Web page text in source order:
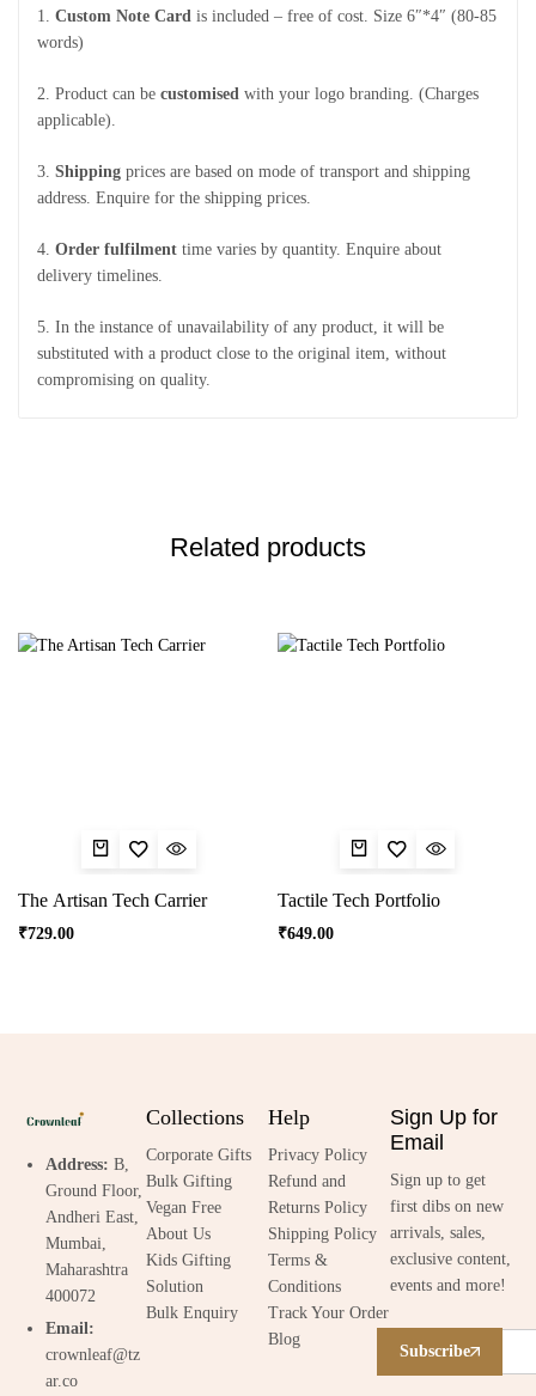
1. Custom Note Card is included – free of cost. Size 6″*4″ (80-85
words)
2. Product can be customised with your logo branding. (Charges
applicable).
3. Shipping prices are based on mode of transport and shipping
address. Enquire for the shipping prices.
4. Order fulfilment time varies by quantity. Enquire about
delivery timelines.
5. In the instance of unavailability of any product, it will be
substituted with a product close to the original item, without
compromising on quality.
Related products
The Artisan Tech Carrier
₹729.00
Tactile Tech Portfolio
₹649.00
Address: B,
Ground Floor,
Andheri East,
Mumbai,
Maharashtra
400072
Email:
crownleaf@tz
ar.co
Collections
Corporate Gifts
Bulk Gifting
Vegan Free
About Us
Kids Gifting
Solution
Bulk Enquiry
Help
Privacy Policy
Refund and
Returns Policy
Shipping Policy
Terms &
Conditions
Track Your Order
Blog
Sign Up for
Email
Sign up to get
first dibs on new
arrivals, sales,
exclusive content,
events and more!
Subscribe